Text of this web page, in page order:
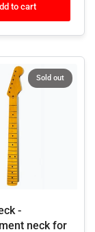
to cart
Sold out
-
neck for